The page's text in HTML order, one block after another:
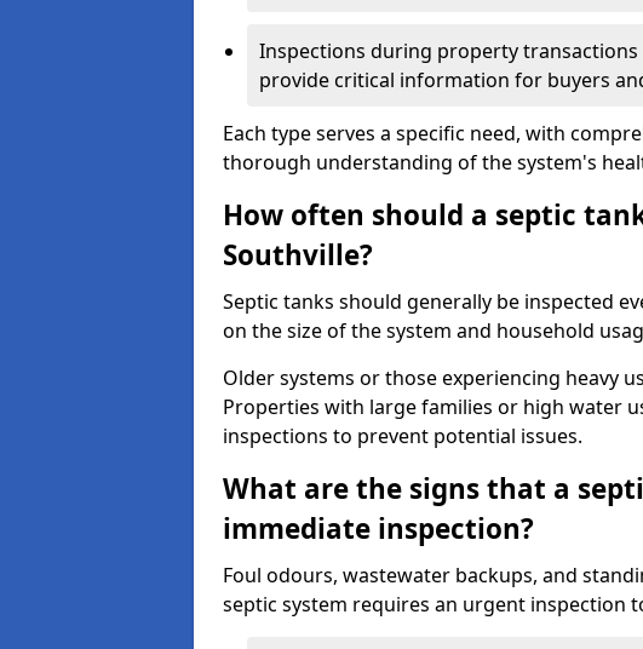
Inspections during property transactions
provide critical information for buyers
Each type serves a specific need, with
thorough understanding of the system's
How often should a septic
Southville?
Septic tanks should generally be inspected
on the size of the system and household
Older systems or those experiencing heavy
Properties with large families or high water
inspections to prevent potential issues.
What are the signs that a
immediate inspection?
Foul odours, wastewater backups, and
septic system requires an urgent inspection